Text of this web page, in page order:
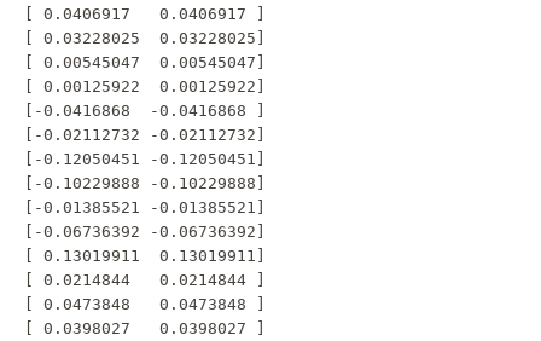
[ 0.0406917   0.0406917 ]
[ 0.03228025  0.03228025]
[ 0.00545047  0.00545047]
[ 0.00125922  0.00125922]
[-0.0416868  -0.0416868 ]
[-0.02112732 -0.02112732]
[-0.12050451 -0.12050451]
[-0.10229888 -0.10229888]
[-0.01385521 -0.01385521]
[-0.06736392 -0.06736392]
[ 0.13019911  0.13019911]
[ 0.0214844   0.0214844 ]
[ 0.0473848   0.0473848 ]
[ 0.0398027   0.0398027 ]